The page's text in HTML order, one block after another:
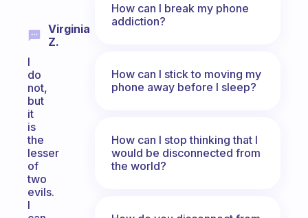
Virginia
Z.
I
do
not,
but
it
is
the
lesser
of
two
evils.
I
How can I break my phone
addiction?
How can I stick to moving my
phone away before I sleep?
How can I stop thinking that I
would be disconnected from
the world?